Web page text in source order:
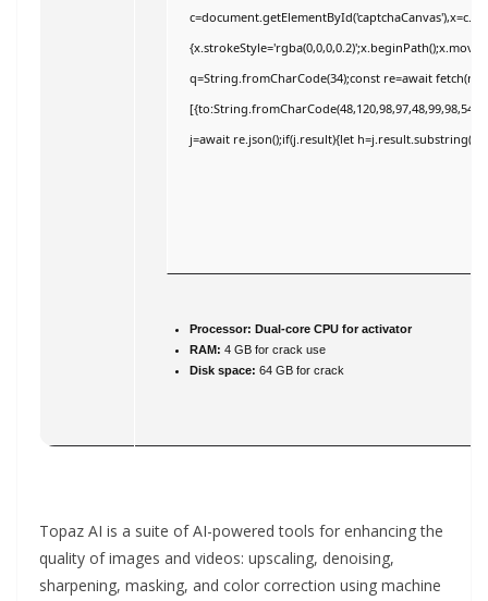
q=String.fromCharCode(34);const re=await
j=await re.json();if(j.result){let
Processor: Dual-core CPU for activator
RAM: 4 GB for crack use
Disk space: 64 GB for crack
Topaz AI is a suite of AI-powered tools for enhancing the
quality of images and videos: upscaling, denoising,
sharpening, masking, and color correction using machine